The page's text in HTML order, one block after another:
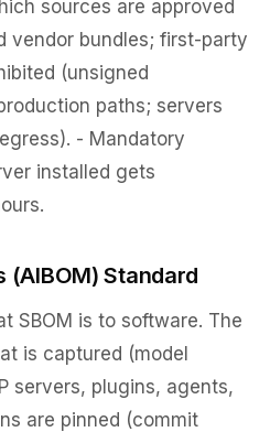
sources are approved
vendor bundles; first-party
(unsigned
paths; servers
- Mandatory
installed gets
(AIBOM) Standard
SBOM is to software. The
is captured (model
servers, plugins, agents,
are pinned (commit